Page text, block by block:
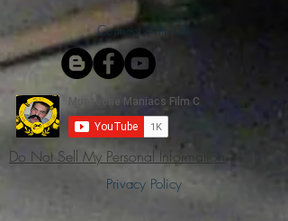
Connect With Us!
Do Not Sell My Personal Information
Privacy Policy